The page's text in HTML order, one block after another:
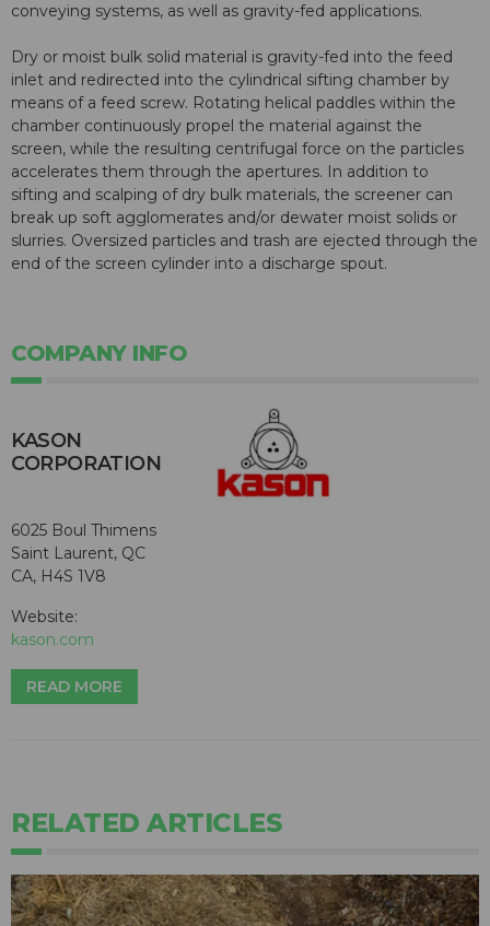
conveying systems, as well as gravity-fed applications.
Dry or moist bulk solid material is gravity-fed into the feed
inlet and redirected into the cylindrical sifting chamber by
means of a feed screw. Rotating helical paddles within the
chamber continuously propel the material against the
screen, while the resulting centrifugal force on the particles
accelerates them through the apertures. In addition to
sifting and scalping of dry bulk materials, the screener can
break up soft agglomerates and/or dewater moist solids or
slurries. Oversized particles and trash are ejected through the
end of the screen cylinder into a discharge spout.
COMPANY INFO
KASON
CORPORATION
6025 Boul Thimens
Saint Laurent, QC
CA, H4S 1V8
Website:
kason.com
READ MORE
RELATED ARTICLES